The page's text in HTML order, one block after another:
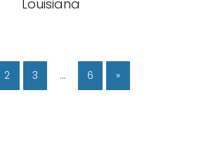
Louisiana
2 3 … 6 »